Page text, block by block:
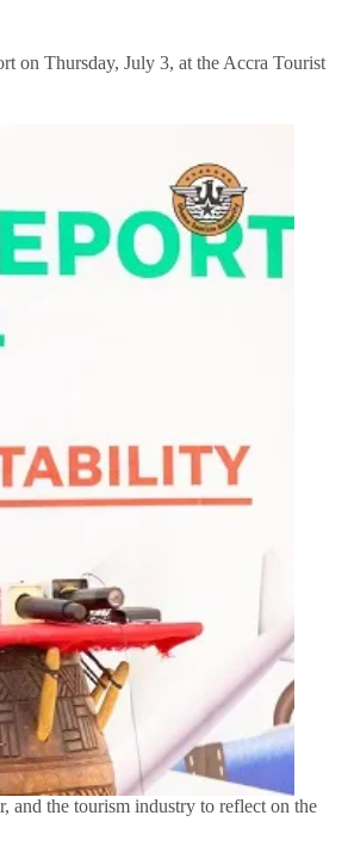
on Thursday, July 3, at the Accra Tourist
and the tourism industry to reflect on the